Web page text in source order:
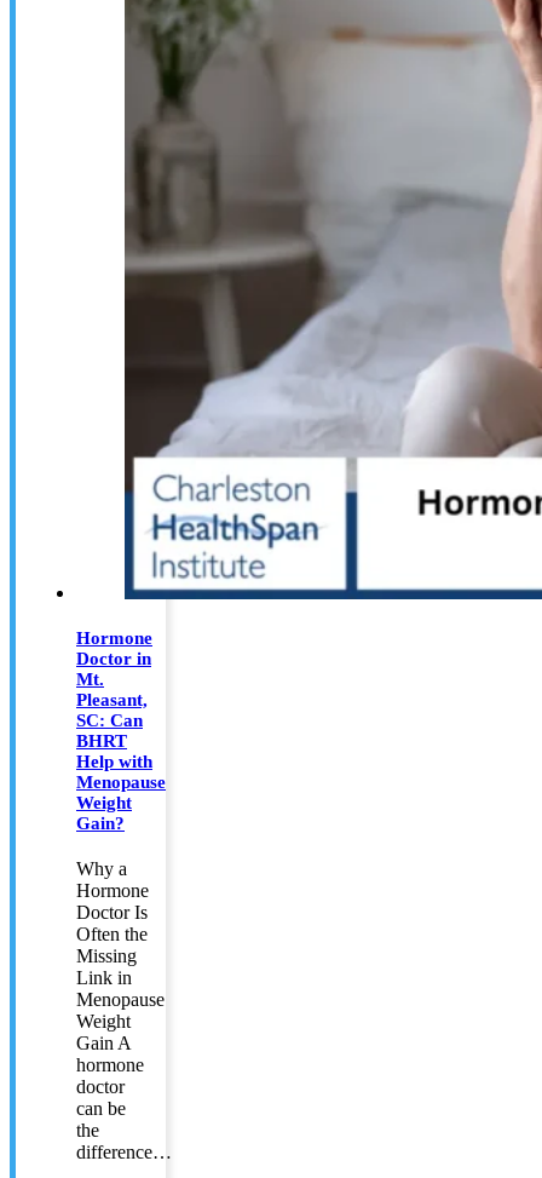
Hormone
Doctor in
Mt.
Pleasant,
SC: Can
BHRT
Help with
Menopause
Weight
Gain?
Why a
Hormone
Doctor Is
Often the
Missing
Link in
Menopause
Weight
Gain A
hormone
doctor
can be
the
difference…